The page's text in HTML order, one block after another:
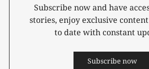
Subscribe now and have
stories, enjoy exclusive
to date with constant
Subscribe now